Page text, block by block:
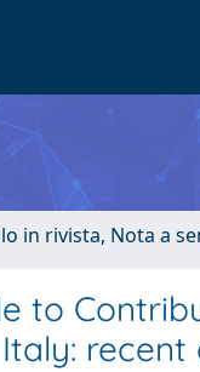
in rivista, Nota a
to